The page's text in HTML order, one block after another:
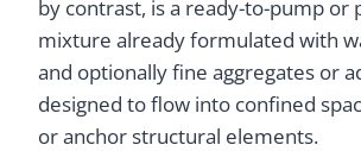
by contrast, is a ready-to-pump or
mixture already formulated with
and optionally fine aggregates or
designed to flow into confined
or anchor structural elements.